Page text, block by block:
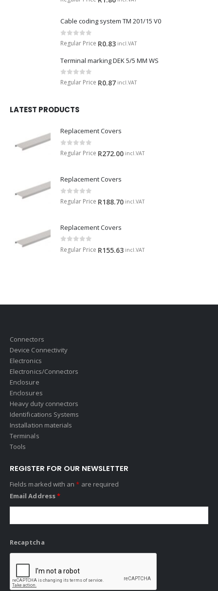
Cable coding system TM 201/15 V0
0 out of 5
Regular Price R0.83 incl.VAT
Terminal marking DEK 5/5 MM WS
0 out of 5
Regular Price R0.87 incl.VAT
LATEST PRODUCTS
Replacement Covers
0 out of 5
Regular Price R272.00 incl.VAT
Replacement Covers
0 out of 5
Regular Price R188.70 incl.VAT
Replacement Covers
0 out of 5
Regular Price R155.63 incl.VAT
Connectors
Device Connectivity
Electronics
Electronics/Connectors
Enclosure
Enclosures
Heavy duty connectors
Identifications Systems
Installation materials
Terminals
Tools
REGISTER FOR OUR NEWSLETTER
Fields marked with an* are required
Email Address*
Recaptcha